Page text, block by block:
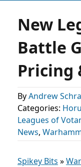
New
Battle
Pricing
ByAndrew
Categories:
Leagues of
News,
Spikey Bits »